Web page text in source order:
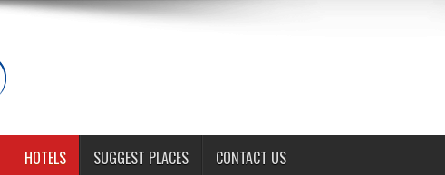
HOTELS SUGGEST PLACES CONTACT US